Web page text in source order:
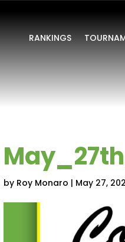
RANKINGS
by Roy Monaro | May 27,